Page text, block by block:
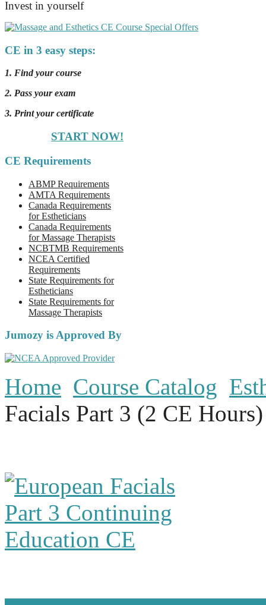
Invest in yourself
CE in 3 easy steps:
1. Find your course
2. Pass your exam
3. Print your certificate
START NOW!
CE Requirements
ABMP Requirements
AMTA Requirements
Canada Requirements
for Estheticians
Canada Requirements
for Massage Therapists
NCBTMB Requirements
NCEA Certified
Requirements
State Requirements for
Estheticians
State Requirements for
Massage Therapists
Jumozy is Approved By
Home Course Catalog
Facials Part 3 (2 CE